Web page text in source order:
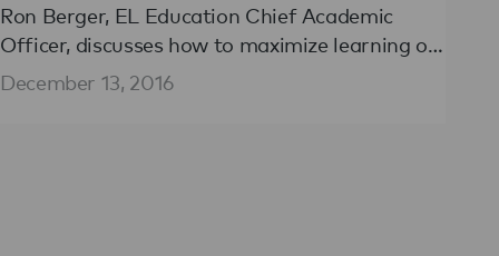
Ron Berger, EL Education Chief Academic
Officer, discusses how to maximize learning of
field trips in Education Week's ​Classroom Q&A
with Larry Ferlazzo​.​
December 13, 2016